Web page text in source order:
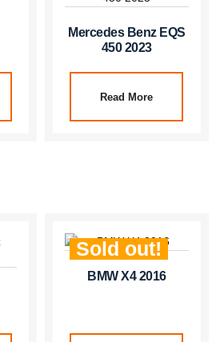
Mercedes Benz EQS
450 2023
Read More
Sold out!
BMW X4 2016